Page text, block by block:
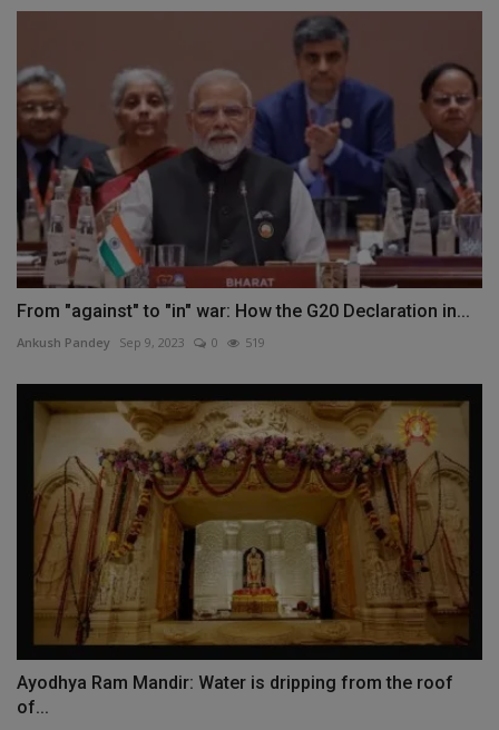
From "against" to "in" war: How the G20 Declaration in...
Ankush Pandey Sep 9, 2023 0 519
Ayodhya Ram Mandir: Water is dripping from the roof
of...